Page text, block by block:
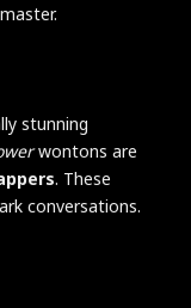
stunning
wontons are
. These
conversations.